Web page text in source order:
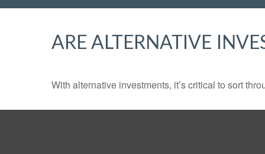
ARE ALTERNATIVE
With alternative investments, it’s critical to sort